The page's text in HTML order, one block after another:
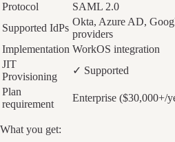
Protocol
SAML 2.0
Supported IdPs
Okta, Azure AD,
providers
Implementation WorkOS integration
JIT
Provisioning
✓ Supported
Plan
requirement
Enterprise ($30,000+/
What you get: